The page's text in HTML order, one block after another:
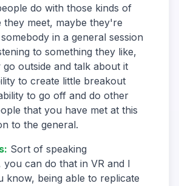
do with those kinds of
they meet, maybe they're
in a general session
to something they like,
outside and talk about it
to create little breakout
to go off and do other
that you have met at this
to the general.
: Sort of speaking
you can do that in VR and I
know, being able to replicate